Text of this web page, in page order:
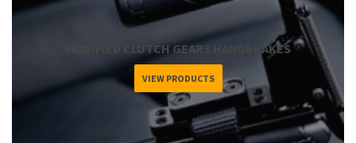
MODIFIED CLUTCH GEARS HANDBRAKES
VIEW PRODUCTS